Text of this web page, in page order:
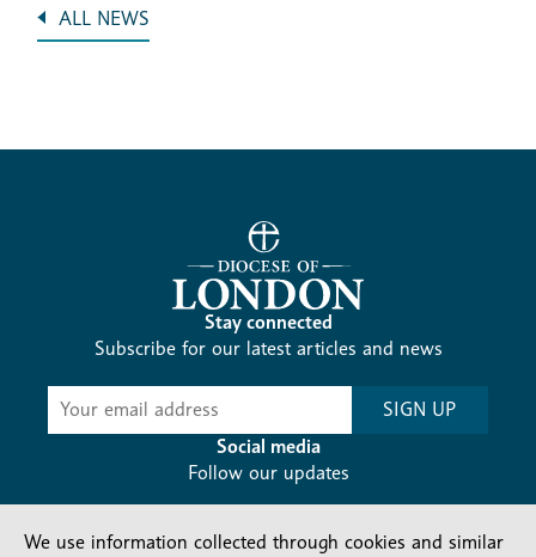
ALL NEWS
Stay connected
Subscribe for our latest articles and news
Subscribe
SIGN UP
Social media
Follow our updates
We use information collected through cookies and similar